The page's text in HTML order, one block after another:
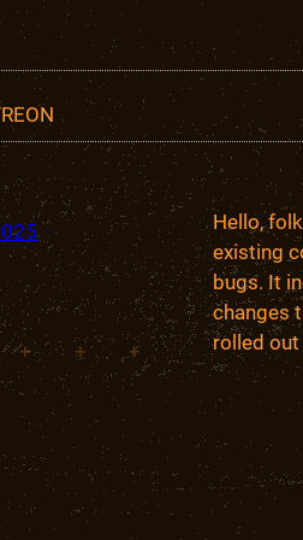
+ + +
Hello,
existing
bugs. It
changes
rolled out